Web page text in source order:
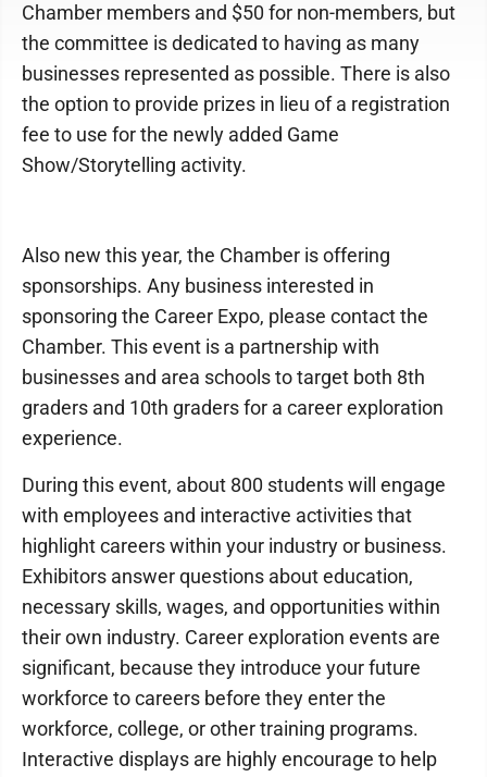
Chamber members and $50 for non-members, but
the committee is dedicated to having as many
businesses represented as possible. There is also
the option to provide prizes in lieu of a registration
fee to use for the newly added Game
Show/Storytelling activity.
Also new this year, the Chamber is offering
sponsorships. Any business interested in
sponsoring the Career Expo, please contact the
Chamber. This event is a partnership with
businesses and area schools to target both 8th
graders and 10th graders for a career exploration
experience.
During this event, about 800 students will engage
with employees and interactive activities that
highlight careers within your industry or business.
Exhibitors answer questions about education,
necessary skills, wages, and opportunities within
their own industry. Career exploration events are
significant, because they introduce your future
workforce to careers before they enter the
workforce, college, or other training programs.
Interactive displays are highly encourage to help